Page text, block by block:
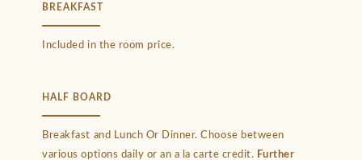
BREAKFAST
Included in the room price.
HALF BOARD
Breakfast and Lunch Or Dinner. Choose between
various options daily or an a la carte credit. Further